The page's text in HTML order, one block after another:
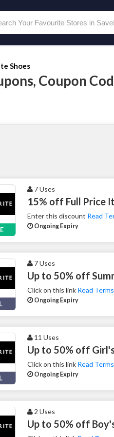
Shoes
Coupon
7 Uses
15% off Full Price
Enter this discount Read
Ongoing Expiry
7 Uses
Up to 50% off
Click on this link Read Terms
Ongoing Expiry
11 Uses
Up to 50% off
Click on this link Read Terms
Ongoing Expiry
2 Uses
Up to 50% off